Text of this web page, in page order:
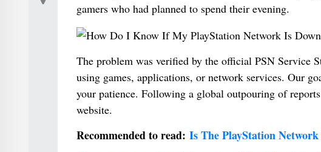
gamers who had planned to spend their evening.
The problem was verified by the official PSN Service
using games, applications, or network services. Our
your patience. Following a global outpouring of
website.
Recommended to read: Is The PlayStation